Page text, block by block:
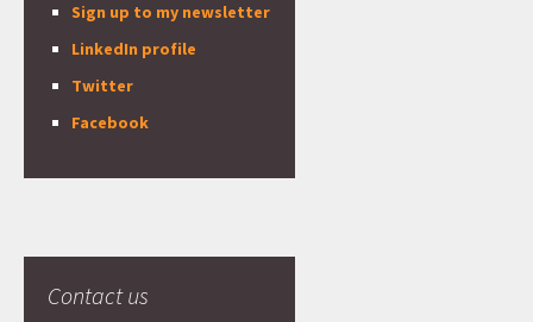
Sign up to my newsletter
LinkedIn profile
Twitter
Facebook
Contact us